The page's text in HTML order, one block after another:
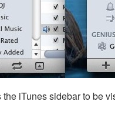
iTunes sidebar to be